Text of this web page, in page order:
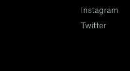
Instagram
Twitter